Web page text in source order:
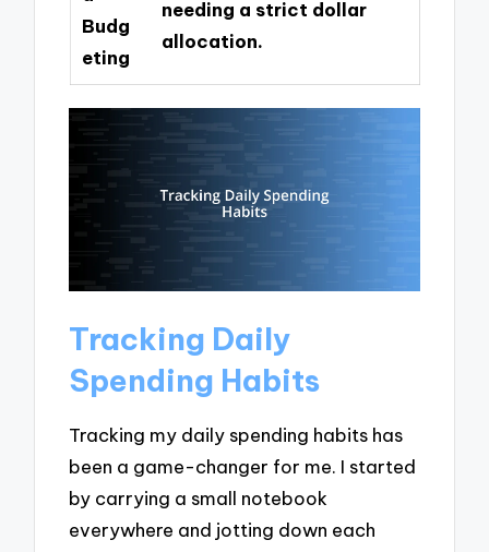
Budg
eting
needing a strict dollar
allocation.
Tracking Daily
Spending Habits
Tracking my daily spending habits has
been a game-changer for me. I started
by carrying a small notebook
everywhere and jotting down each